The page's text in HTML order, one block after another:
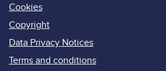
Cookies
Copyright
Data Privacy Notices
Terms and conditions